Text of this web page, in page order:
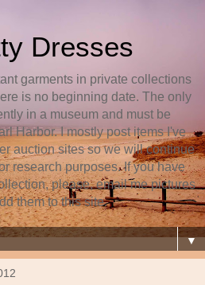
Dresses
garments in private collections
is no beginning date. The only
in a museum and must be
Harbor. I mostly post items I've
auction sites so we will continue
research purposes. If you have
please, email me pictures
them to this site.
▼